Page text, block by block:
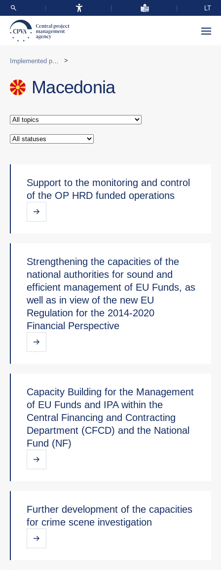
LT
>
Macedonia
Support to the monitoring and control
of the OP HRD funded operations
Strengthening the capacities of the
national authorities for sound and
efficient management of EU Funds, as
well as in view of the new EU
Regulation for the 2014-2020
Financial Perspective
Capacity Building for the Management
of EU Funds and IPA within the
Central Financing and Contracting
Department (CFCD) and the National
Fund (NF)
Further development of the capacities
for crime scene investigation